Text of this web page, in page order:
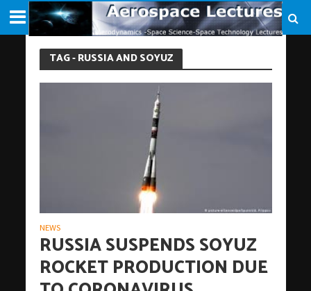
TAG - RUSSIA AND SOYUZ
NEWS
RUSSIA SUSPENDS SOYUZ
ROCKET PRODUCTION DUE